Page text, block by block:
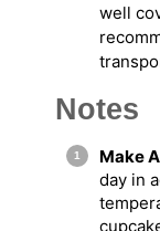
well
Notes
Make
day in